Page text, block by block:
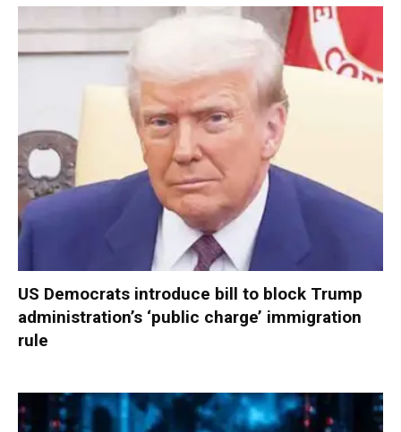
US Democrats introduce bill to block Trump
administration’s ‘public charge’ immigration
rule